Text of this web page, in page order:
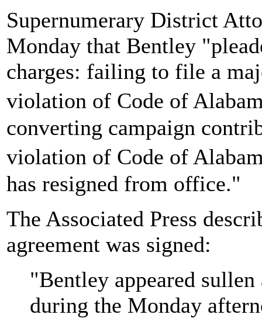
Supernumerary District
Monday that Bentley
charges: failing to file a
violation of Code of
converting campaign
violation of Code of
has resigned from office."
The Associated Press
agreement was signed:
"Bentley appeared
during the Monday